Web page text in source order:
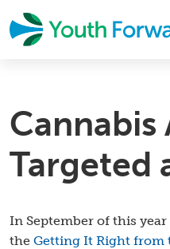
content
Cannabis
Targeted
In September of this
the Getting It Right from